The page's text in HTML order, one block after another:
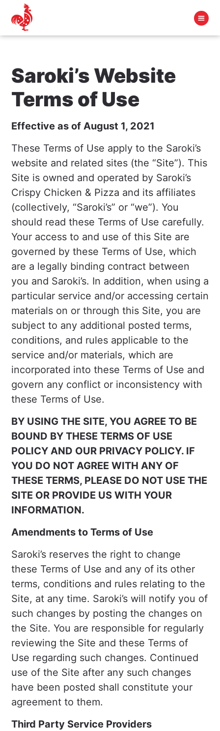
Saroki’s Website
Terms of Use
Effective as of August 1, 2021
These Terms of Use apply to the Saroki’s
website and related sites (the “Site”). This
Site is owned and operated by Saroki’s
Crispy Chicken & Pizza and its affiliates
(collectively, “Saroki’s” or “we”). You
should read these Terms of Use carefully.
Your access to and use of this Site are
governed by these Terms of Use, which
are a legally binding contract between
you and Saroki’s. In addition, when using a
particular service and/or accessing certain
materials on or through this Site, you are
subject to any additional posted terms,
conditions, and rules applicable to the
service and/or materials, which are
incorporated into these Terms of Use and
govern any conflict or inconsistency with
these Terms of Use.
BY USING THE SITE, YOU AGREE TO BE
BOUND BY THESE TERMS OF USE
POLICY AND OUR PRIVACY POLICY. IF
YOU DO NOT AGREE WITH ANY OF
THESE TERMS, PLEASE DO NOT USE THE
SITE OR PROVIDE US WITH YOUR
INFORMATION.
Amendments to Terms of Use
Saroki’s reserves the right to change
these Terms of Use and any of its other
terms, conditions and rules relating to the
Site, at any time. Saroki’s will notify you of
such changes by posting the changes on
the Site. You are responsible for regularly
reviewing the Site and these Terms of
Use regarding such changes. Continued
use of the Site after any such changes
have been posted shall constitute your
agreement to them.
Third Party Service Providers